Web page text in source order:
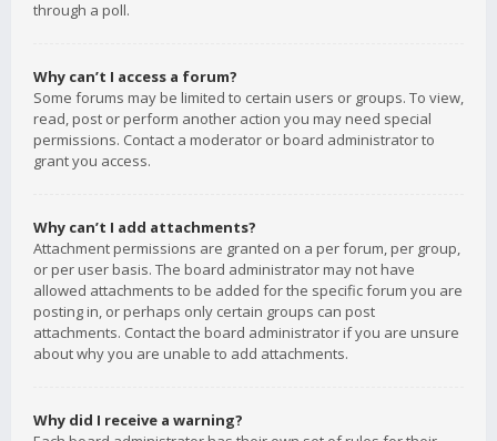
through a poll.
Why can’t I access a forum?
Some forums may be limited to certain users or groups. To view,
read, post or perform another action you may need special
permissions. Contact a moderator or board administrator to
grant you access.
Why can’t I add attachments?
Attachment permissions are granted on a per forum, per group,
or per user basis. The board administrator may not have
allowed attachments to be added for the specific forum you are
posting in, or perhaps only certain groups can post
attachments. Contact the board administrator if you are unsure
about why you are unable to add attachments.
Why did I receive a warning?